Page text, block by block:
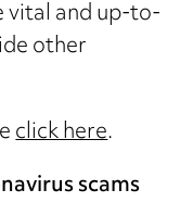
vital and up-to-
other
click here.
scams